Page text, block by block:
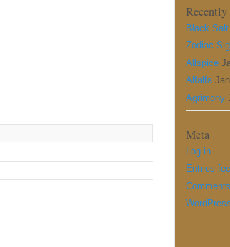
Black Salt
Zodiac
Allspice
Alfalfa
Agrimony
Meta
Log in
Entries